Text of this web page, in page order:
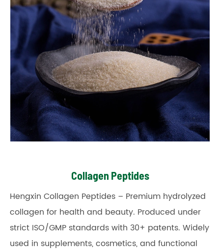
Collagen Peptides
Hengxin Collagen Peptides – Premium hydrolyzed
collagen for health and beauty. Produced under
strict ISO/GMP standards with 30+ patents. Widely
used in supplements, cosmetics, and functional